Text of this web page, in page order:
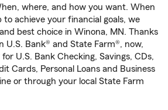
where, and how you want. When
to achieve your financial goals, we
best choice in Winona, MN. Thanks
U.S. Bank® and State Farm®, now,
U.S. Bank Checking, Savings, CDs,
Cards, Personal Loans and Business
or through your local State Farm